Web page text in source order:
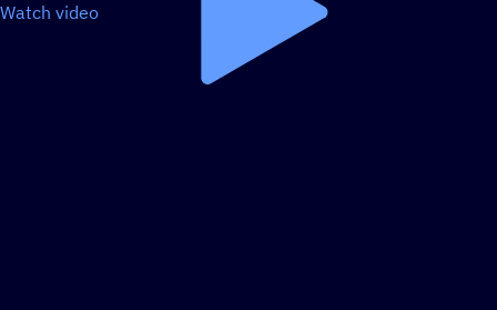
Watch video